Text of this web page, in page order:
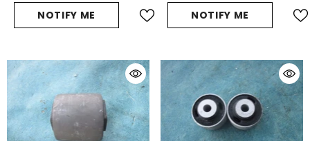
NOTIFY ME NOTIFY ME